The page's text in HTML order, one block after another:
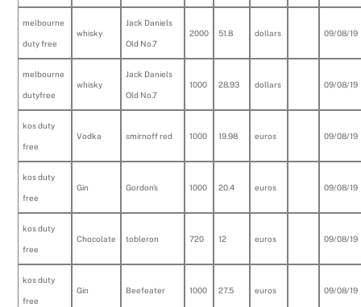
melbourne
duty free
whisky
Jack Daniels
Old No.7
2000 51.8 dollars 09/08/19
melbourne
dutyfree
whisky
Jack Daniels
Old No.7
1000 28.93 dollars 09/08/19
kos duty
free
Vodka smirnoff red 1000 19.98 euros 09/08/19
kos duty
free
Gin Gordon's 1000 20.4 euros 09/08/19
kos duty
free
Chocolate tobleron 720 12 euros 09/08/19
kos duty
free
Gin Beefeater 1000 27.5 euros 09/08/19